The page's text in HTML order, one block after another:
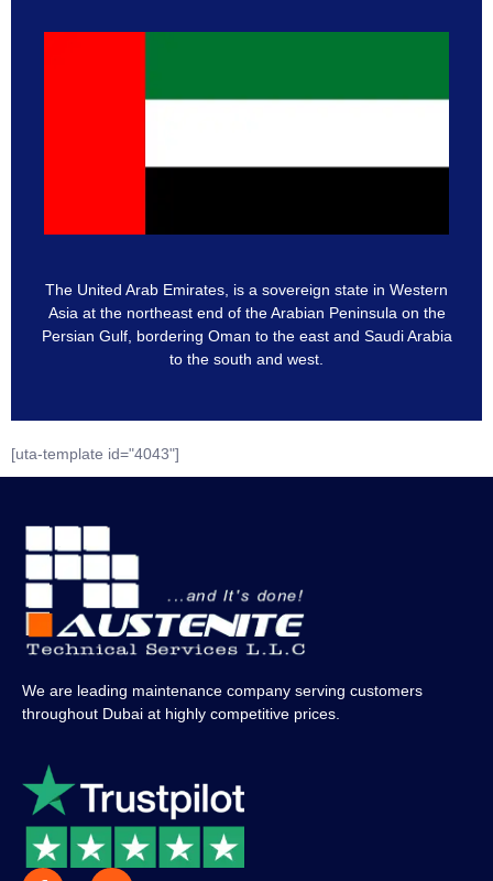
The United Arab Emirates, is a sovereign state in Western
Asia at the northeast end of the Arabian Peninsula on the
Persian Gulf, bordering Oman to the east and Saudi Arabia
to the south and west.
[uta-template id="4043"]
We are leading maintenance company serving customers
throughout Dubai at highly competitive prices.